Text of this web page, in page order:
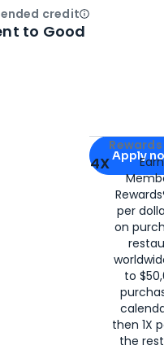
Apply for
Apply
4X
per
on
to
then 1X
the
creditOpen
to Good